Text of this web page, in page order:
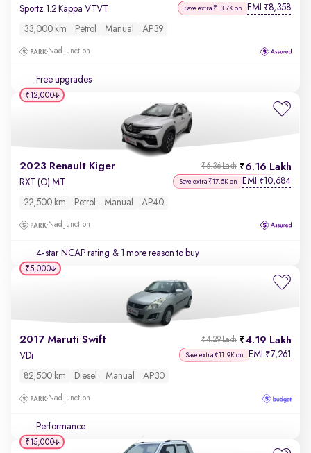
Sportz 1.2 Kappa VTVT Save extra ₹13.7K on EMI ₹8,358
33,000 km Petrol Manual AP39
Nad Junction
Free upgrades
2023 Renault Kiger 6.16 Lakh
₹6.36 Lakh
RXT (O) MT Save extra ₹17.5K on EMI ₹10,684
22,500 km Petrol Manual AP40
Nad Junction
4-star NCAP rating & 1 more reason to buy
₹12,000
2017 Maruti Swift 4.19 Lakh
₹4.29 Lakh
VDi Save extra ₹11.9K on EMI ₹7,261
82,500 km Diesel Manual AP30
Nad Junction
Performance
₹5,000
₹15,000